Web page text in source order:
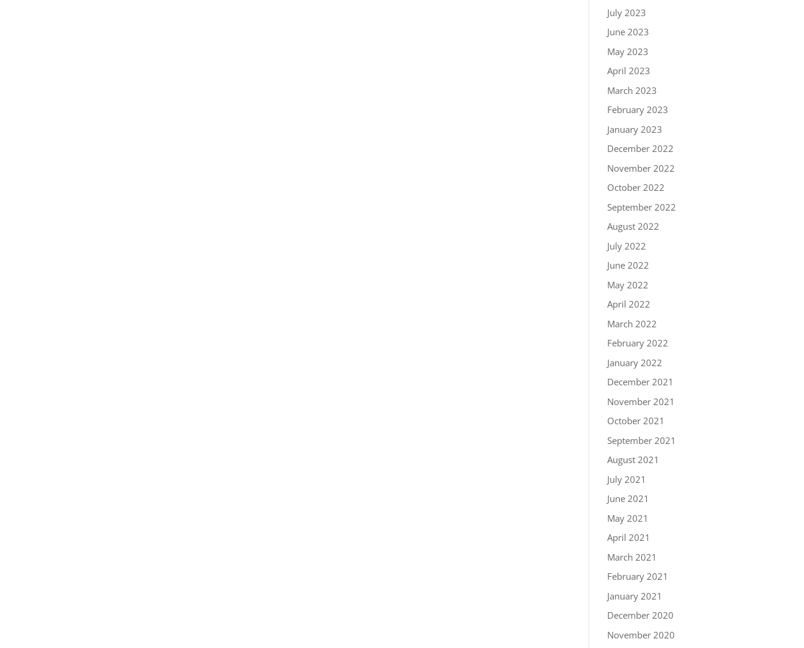
July 2023
June 2023
May 2023
April 2023
March 2023
February 2023
January 2023
December 2022
November 2022
October 2022
September 2022
August 2022
July 2022
June 2022
May 2022
April 2022
March 2022
February 2022
January 2022
December 2021
November 2021
October 2021
September 2021
August 2021
July 2021
June 2021
May 2021
April 2021
March 2021
February 2021
January 2021
December 2020
November 2020